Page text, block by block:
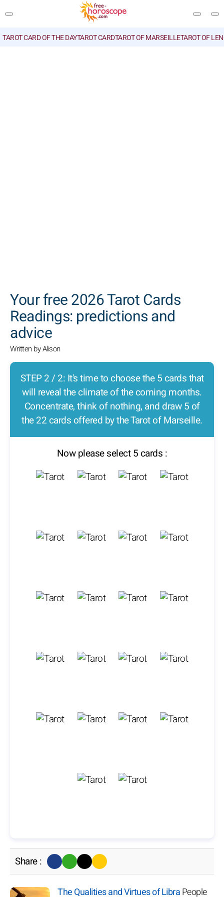
TAROT CARD OF THE DAYTAROT CARDTAROT OF MARSEILLETAROT OF
Your free 2026 Tarot Cards
Readings: predictions and
advice
Written by Alison
STEP 2 / 2: It's time to choose the 5 cards that
will reveal the climate of the coming months.
Concentrate, think of nothing, and draw 5 of
the 22 cards offered by the Tarot of Marseille.
Now please select 5 cards :
Share :
The Qualities and Virtues of LibraPeople